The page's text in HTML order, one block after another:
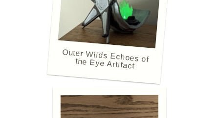
Outer Wilds Echoes of
the Eye Artifact